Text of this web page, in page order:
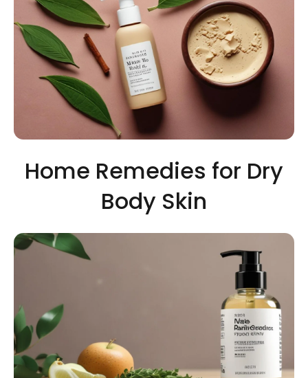
Home Remedies for Dry
Body Skin